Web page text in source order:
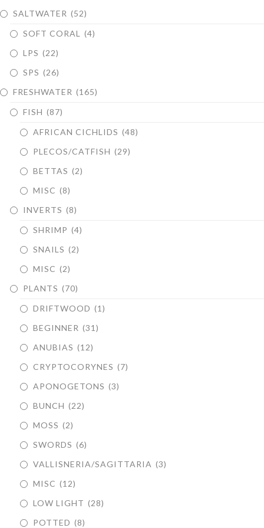
SALTWATER (52)
SOFT CORAL (4)
LPS (22)
SPS (26)
FRESHWATER (165)
FISH (87)
AFRICAN CICHLIDS (48)
PLECOS/CATFISH (29)
BETTAS (2)
MISC (8)
INVERTS (8)
SHRIMP (4)
SNAILS (2)
MISC (2)
PLANTS (70)
DRIFTWOOD (1)
BEGINNER (31)
ANUBIAS (12)
CRYPTOCORYNES (7)
APONOGETONS (3)
BUNCH (22)
MOSS (2)
SWORDS (6)
VALLISNERIA/SAGITTARIA (3)
MISC (12)
LOW LIGHT (28)
POTTED (8)